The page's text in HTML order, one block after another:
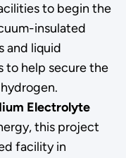
to begin the
insulated
and liquid
to help secure the
Electrolyte
this project
facility in